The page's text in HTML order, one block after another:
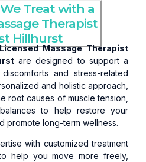
Treat with a
Therapist
Hillhurst
Licensed Massage Therapist
are designed to support a
and stress-related
and holistic approach,
root causes of muscle tension,
to help restore your
promote long-term wellness.
with customized treatment
help you move more freely,